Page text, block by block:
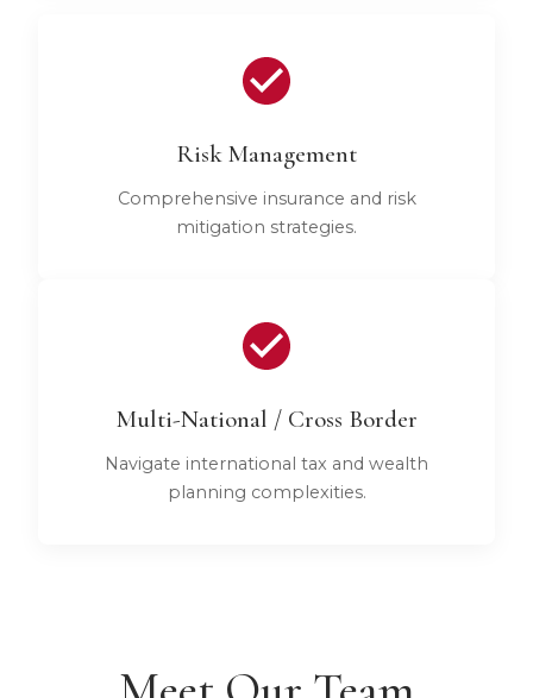
Risk Management
Comprehensive insurance and risk
mitigation strategies.
Multi-National / Cross Border
Navigate international tax and wealth
planning complexities.